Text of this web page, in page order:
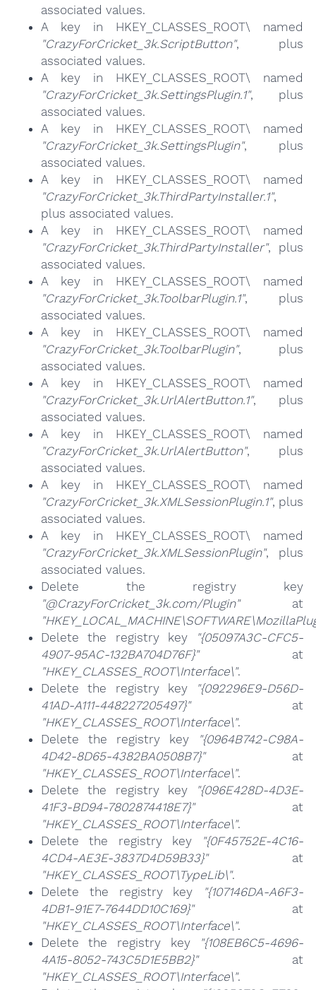
associated values.
A key in HKEY_CLASSES_ROOT\ named
"CrazyForCricket_3k.ScriptButton", plus
associated values.
A key in HKEY_CLASSES_ROOT\ named
"CrazyForCricket_3k.SettingsPlugin.1", plus
associated values.
A key in HKEY_CLASSES_ROOT\ named
"CrazyForCricket_3k.SettingsPlugin", plus
associated values.
A key in HKEY_CLASSES_ROOT\ named
"CrazyForCricket_3k.ThirdPartyInstaller.1",
plus associated values.
A key in HKEY_CLASSES_ROOT\ named
"CrazyForCricket_3k.ThirdPartyInstaller", plus
associated values.
A key in HKEY_CLASSES_ROOT\ named
"CrazyForCricket_3k.ToolbarPlugin.1", plus
associated values.
A key in HKEY_CLASSES_ROOT\ named
"CrazyForCricket_3k.ToolbarPlugin", plus
associated values.
A key in HKEY_CLASSES_ROOT\ named
"CrazyForCricket_3k.UrlAlertButton.1", plus
associated values.
A key in HKEY_CLASSES_ROOT\ named
"CrazyForCricket_3k.UrlAlertButton", plus
associated values.
A key in HKEY_CLASSES_ROOT\ named
"CrazyForCricket_3k.XMLSessionPlugin.1", plus
associated values.
A key in HKEY_CLASSES_ROOT\ named
"CrazyForCricket_3k.XMLSessionPlugin", plus
associated values.
Delete the registry key
"@CrazyForCricket_3k.com/Plugin"at
Delete the registry key
"{05097A3C-CFC5-
4907-95AC-132BA704D76F}"at
"HKEY_CLASSES_ROOT\Interface\".
Delete the registry key
"{092296E9-D56D-
41AD-A111-448227205497}"at
"HKEY_CLASSES_ROOT\Interface\".
Delete the registry key
"{0964B742-C98A-
4D42-8D65-4382BA0508B7}"at
"HKEY_CLASSES_ROOT\Interface\".
Delete the registry key
"{096E428D-4D3E-
41F3-BD94-7802874418E7}"at
"HKEY_CLASSES_ROOT\Interface\".
Delete the registry key
"{0F45752E-4C16-
4CD4-AE3E-3837D4D59B33}"at
"HKEY_CLASSES_ROOT\TypeLib\".
Delete the registry key
"{107146DA-A6F3-
4DB1-91E7-7644DD10C169}"at
"HKEY_CLASSES_ROOT\Interface\".
Delete the registry key
"{108EB6C5-4696-
4A15-8052-743C5D1E5BB2}"at
"HKEY_CLASSES_ROOT\Interface\".